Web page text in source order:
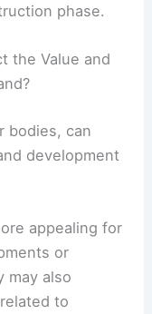
phase.
the Value and
bodies, can
development
appealing for
or
may also
to